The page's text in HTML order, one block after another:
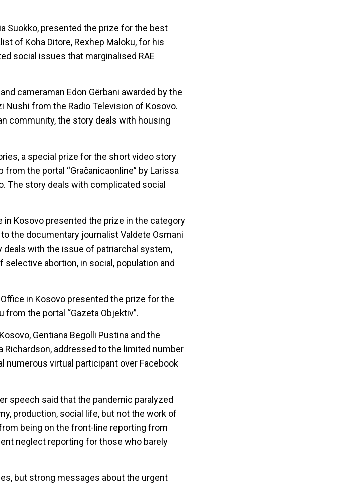
Suokko, presented the prize for the best
of Koha Ditore, Rexhep Maloku, for his
social issues that marginalised RAE
cameraman Edon Gërbani awarded by the
Nushi from the Radio Television of Kosovo.
community, the story deals with housing
a special prize for the short video story
the portal “Gračanicaonline” by Larissa
The story deals with complicated social
in Kosovo presented the prize in the category
the documentary journalist Valdete Osmani
with the issue of patriarchal system,
abortion, in social, population and
in Kosovo presented the prize for the
the portal “Gazeta Objektiv”.
Gentiana Begolli Pustina and the
Richardson, addressed to the limited number
numerous virtual participant over Facebook
speech said that the pandemic paralyzed
production, social life, but not the work of
being on the front-line reporting from
neglect reporting for those who barely
but strong messages about the urgent